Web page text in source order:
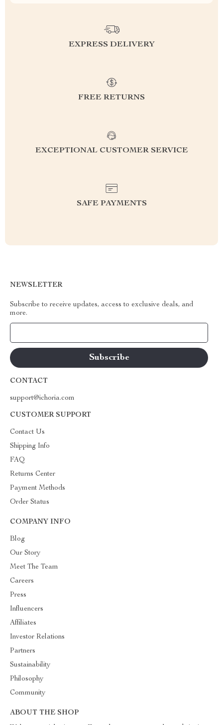
EXPRESS DELIVERY
FREE RETURNS
EXCEPTIONAL CUSTOMER SERVICE
SAFE PAYMENTS
NEWSLETTER
Subscribe to receive updates, access to exclusive deals, and
more.
CONTACT
support@ichoria.com
CUSTOMER SUPPORT
Contact Us
Shipping Info
FAQ
Returns Center
Payment Methods
Order Status
COMPANY INFO
Blog
Our Story
Meet The Team
Careers
Press
Influencers
Affiliates
Investor Relations
Partners
Sustainability
Philosophy
Community
ABOUT THE SHOP